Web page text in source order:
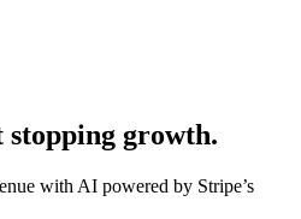
growth.
with AI powered by Stripe’s